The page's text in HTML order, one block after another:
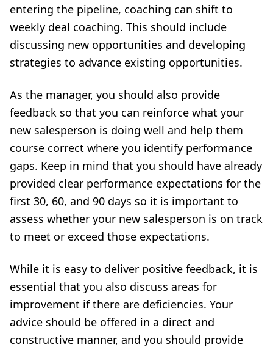
entering the pipeline, coaching can shift to
weekly deal coaching. This should include
discussing new opportunities and developing
strategies to advance existing opportunities.
As the manager, you should also provide
feedback so that you can reinforce what your
new salesperson is doing well and help them
course correct where you identify performance
gaps. Keep in mind that you should have already
provided clear performance expectations for the
first 30, 60, and 90 days so it is important to
assess whether your new salesperson is on track
to meet or exceed those expectations.
While it is easy to deliver positive feedback, it is
essential that you also discuss areas for
improvement if there are deficiencies. Your
advice should be offered in a direct and
constructive manner, and you should provide